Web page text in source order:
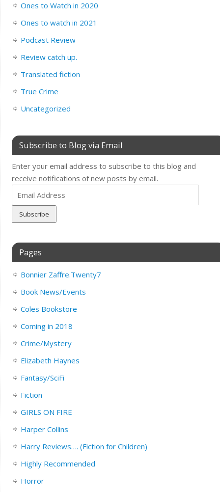
Ones to Watch in 2020
Ones to watch in 2021
Podcast Review
Review catch up.
Translated fiction
True Crime
Uncategorized
Subscribe to Blog via Email
Enter your email address to subscribe to this blog and
receive notifications of new posts by email.
Email
Address
Pages
Bonnier Zaffre.Twenty7
Book News/Events
Coles Bookstore
Coming in 2018
Crime/Mystery
Elizabeth Haynes
Fantasy/SciFi
Fiction
GIRLS ON FIRE
Harper Collins
Harry Reviews…. (Fiction for Children)
Highly Recommended
Horror